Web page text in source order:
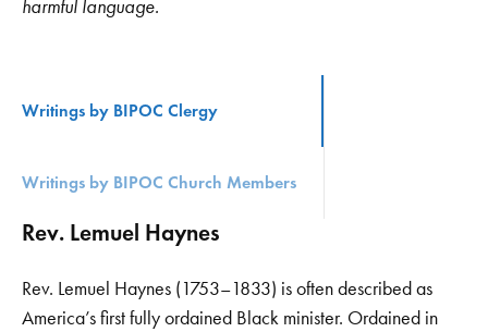
harmful language.
Writings by BIPOC Clergy
Writings by BIPOC Church Members
Rev. Lemuel Haynes
Rev. Lemuel Haynes (1753–1833) is often described as
America’s first fully ordained Black minister. Ordained in